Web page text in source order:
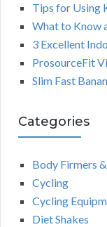
Tips for Using
What to Know
3 Excellent
ProsourceFit
Slim Fast
Categories
Body Firmers
Cycling
Cycling
Diet Shakes